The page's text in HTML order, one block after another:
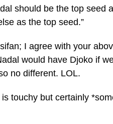
should be the top seed
as the top seed.”
I agree with your
would have Djoko if
no different. LOL.
touchy but certainly